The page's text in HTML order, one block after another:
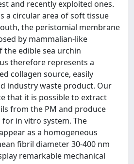
and recently exploited ones.
a circular area of soft tissue
the peristomial membrane
by mammalian-like
the edible sea urchin
therefore represents a
collagen source, easily
industry waste product. Our
that it is possible to extract
from the PM and produce
in vitro system. The
as a homogeneous
fibril diameter 30-400 nm
remarkable mechanical